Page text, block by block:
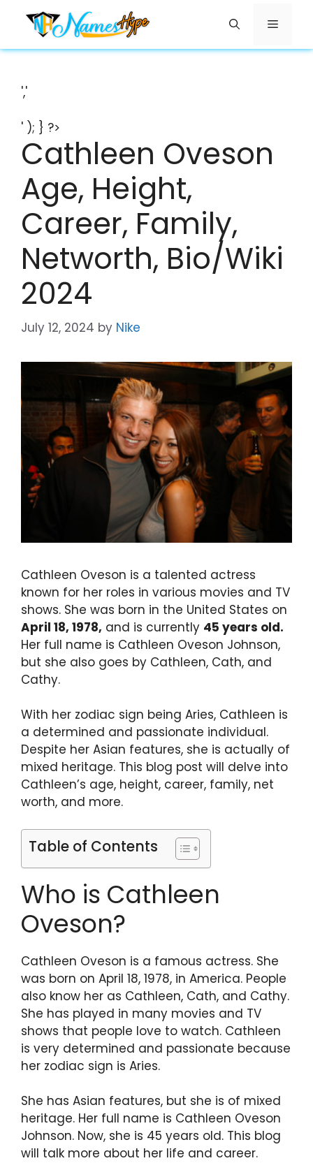
content
Menu
','
' ); } ?>
Cathleen Oveson
Age, Height,
Career, Family,
Networth, Bio/Wiki
2024
July 12, 2024 by Nike
Cathleen Oveson is a talented actress
known for her roles in various movies and TV
shows. She was born in the United States on
April 18, 1978, and is currently 45 years old.
Her full name is Cathleen Oveson Johnson,
but she also goes by Cathleen, Cath, and
Cathy.
With her zodiac sign being Aries, Cathleen is
a determined and passionate individual.
Despite her Asian features, she is actually of
mixed heritage. This blog post will delve into
Cathleen’s age, height, career, family, net
worth, and more.
Table of Contents
Who is Cathleen
Oveson?
Cathleen Oveson is a famous actress. She
was born on April 18, 1978, in America. People
also know her as Cathleen, Cath, and Cathy.
She has played in many movies and TV
shows that people love to watch. Cathleen
is very determined and passionate because
her zodiac sign is Aries.
She has Asian features, but she is of mixed
heritage. Her full name is Cathleen Oveson
Johnson. Now, she is 45 years old. This blog
will talk more about her life and career.